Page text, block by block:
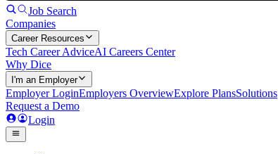
Job Search
Companies
Career Resources
Tech Career AdviceAI Careers Center
Why Dice
I'm an Employer
Employer LoginEmployers OverviewExplore PlansSolutions
Request a Demo
Login